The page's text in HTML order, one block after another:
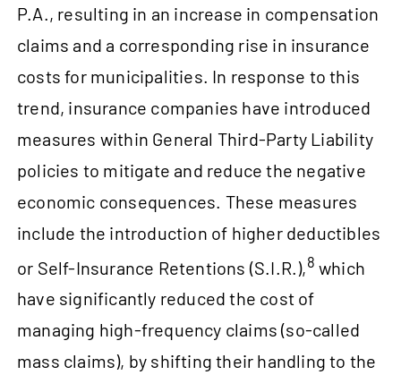
P.A., resulting in an increase in compensation
claims and a corresponding rise in insurance
costs for municipalities. In response to this
trend, insurance companies have introduced
measures within General Third-Party Liability
policies to mitigate and reduce the negative
economic consequences. These measures
include the introduction of higher deductibles
or Self-Insurance Retentions (S.I.R.),8 which
have significantly reduced the cost of
managing high-frequency claims (so‑called
mass claims), by shifting their handling to the